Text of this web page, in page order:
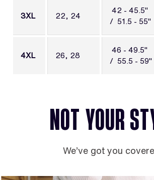
3XL 22, 24
42 - 45.5"
/ 51.5 - 55"
4XL 26, 28
46 - 49.5"
/ 55.5 - 59"
NOT YOUR
We’ve got you